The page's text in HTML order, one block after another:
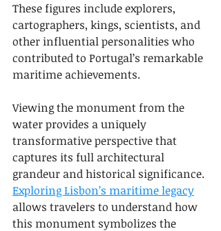
These figures include explorers,
cartographers, kings, scientists, and
other influential personalities who
contributed to Portugal’s remarkable
maritime achievements.
Viewing the monument from the
water provides a uniquely
transformative perspective that
captures its full architectural
grandeur and historical significance.
Exploring Lisbon’s maritime legacy
allows travelers to understand how
this monument symbolizes the